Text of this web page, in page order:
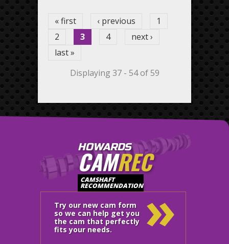
« first ‹ previous
1
2
3 4
next ›
last »
Displaying 37 - 54 of 59
HOWARDS
CAMREC
CAMSHAFT
RECOMMENDATION
Try our new cam form
so we can help get you
the cam that perfectly
fits your needs.
»